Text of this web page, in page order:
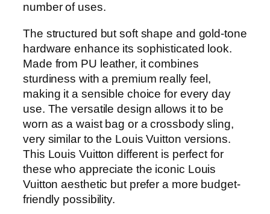
number of uses.
The structured but soft shape and gold-tone
hardware enhance its sophisticated look.
Made from PU leather, it combines
sturdiness with a premium really feel,
making it a sensible choice for every day
use. The versatile design allows it to be
worn as a waist bag or a crossbody sling,
very similar to the Louis Vuitton versions.
This Louis Vuitton different is perfect for
these who appreciate the iconic Louis
Vuitton aesthetic but prefer a more budget-
friendly possibility.